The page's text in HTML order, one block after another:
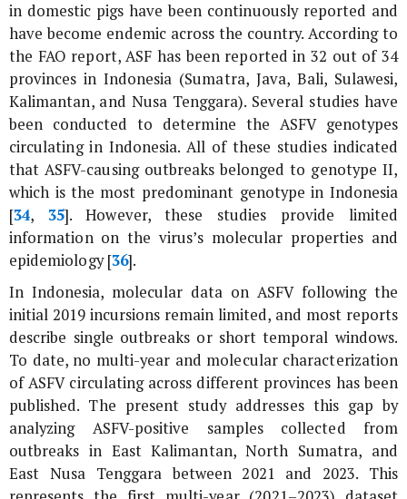
in domestic pigs have been continuously reported and
have become endemic across the country. According to
the FAO report, ASF has been reported in 32 out of 34
provinces in Indonesia (Sumatra, Java, Bali, Sulawesi,
Kalimantan, and Nusa Tenggara). Several studies have
been conducted to determine the ASFV genotypes
circulating in Indonesia. All of these studies indicated
that ASFV-causing outbreaks belonged to genotype II,
which is the most predominant genotype in Indonesia
[34, 35]. However, these studies provide limited
information on the virus’s molecular properties and
epidemiology [36].
In Indonesia, molecular data on ASFV following the
initial 2019 incursions remain limited, and most reports
describe single outbreaks or short temporal windows.
To date, no multi-year and molecular characterization
of ASFV circulating across different provinces has been
published. The present study addresses this gap by
analyzing ASFV-positive samples collected from
outbreaks in East Kalimantan, North Sumatra, and
East Nusa Tenggara between 2021 and 2023. This